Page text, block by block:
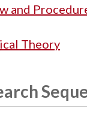
and
Theory